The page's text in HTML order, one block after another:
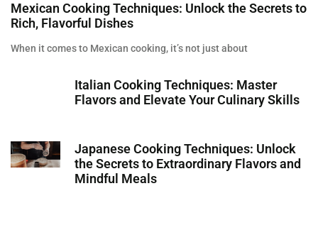
Mexican Cooking Techniques: Unlock the Secrets to
Rich, Flavorful Dishes
When it comes to Mexican cooking, it’s not just about
Italian Cooking Techniques: Master
Flavors and Elevate Your Culinary Skills
Japanese Cooking Techniques: Unlock
the Secrets to Extraordinary Flavors and
Mindful Meals